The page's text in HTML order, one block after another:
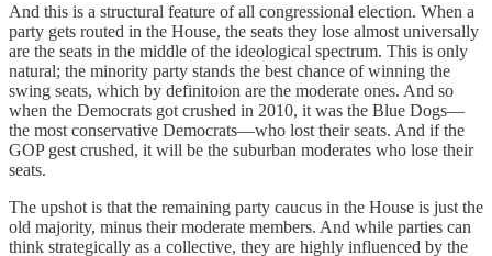
And this is a structural feature of all congressional election. When a
party gets routed in the House, the seats they lose almost universally
are the seats in the middle of the ideological spectrum. This is only
natural; the minority party stands the best chance of winning the
swing seats, which by definitoion are the moderate ones. And so
when the Democrats got crushed in 2010, it was the Blue Dogs—
the most conservative Democrats—who lost their seats. And if the
GOP gest crushed, it will be the suburban moderates who lose their
seats.
The upshot is that the remaining party caucus in the House is just the
old majority, minus their moderate members. And while parties can
think strategically as a collective, they are highly influenced by the